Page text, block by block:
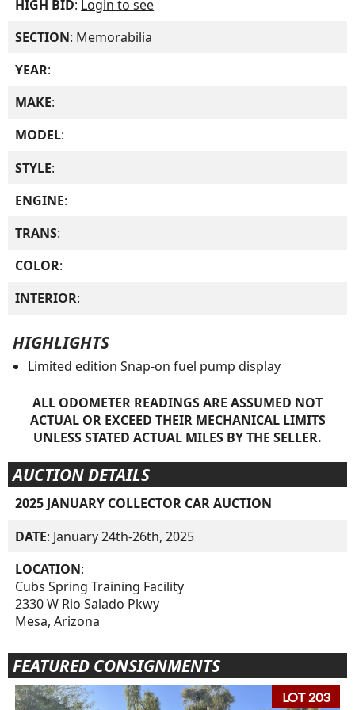
HIGH BID: Login to see
SECTION: Memorabilia
YEAR:
MAKE:
MODEL:
STYLE:
ENGINE:
TRANS:
COLOR:
INTERIOR:
HIGHLIGHTS
Limited edition Snap-on fuel pump display
ALL ODOMETER READINGS ARE ASSUMED NOT
ACTUAL OR EXCEED THEIR MECHANICAL LIMITS
UNLESS STATED ACTUAL MILES BY THE SELLER.
AUCTION DETAILS
2025 JANUARY COLLECTOR CAR AUCTION
DATE: January 24th-26th, 2025
LOCATION:
Cubs Spring Training Facility
2330 W Rio Salado Pkwy
Mesa, Arizona
FEATURED CONSIGNMENTS
LOT 203